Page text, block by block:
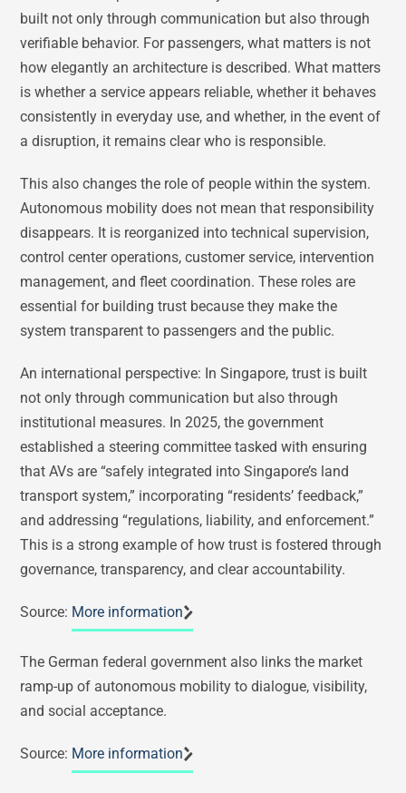
built not only through communication but also through
verifiable behavior. For passengers, what matters is not
how elegantly an architecture is described. What matters
is whether a service appears reliable, whether it behaves
consistently in everyday use, and whether, in the event of
a disruption, it remains clear who is responsible.
This also changes the role of people within the system.
Autonomous mobility does not mean that responsibility
disappears. It is reorganized into technical supervision,
control center operations, customer service, intervention
management, and fleet coordination. These roles are
essential for building trust because they make the
system transparent to passengers and the public.
An international perspective: In Singapore, trust is built
not only through communication but also through
institutional measures. In 2025, the government
established a steering committee tasked with ensuring
that AVs are “safely integrated into Singapore’s land
transport system,” incorporating “residents’ feedback,”
and addressing “regulations, liability, and enforcement.”
This is a strong example of how trust is fostered through
governance, transparency, and clear accountability.
Source: More information
The German federal government also links the market
ramp-up of autonomous mobility to dialogue, visibility,
and social acceptance.
Source: More information